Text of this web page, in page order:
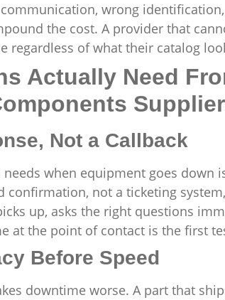
wrong
the cost. A provider that
regardless of what their catalog
Actually Need
Not a Callback
when equipment goes down
confirmation, not a ticketing
up, asks the right questions
at the point of contact is the first
Before Speed
downtime worse. A part that